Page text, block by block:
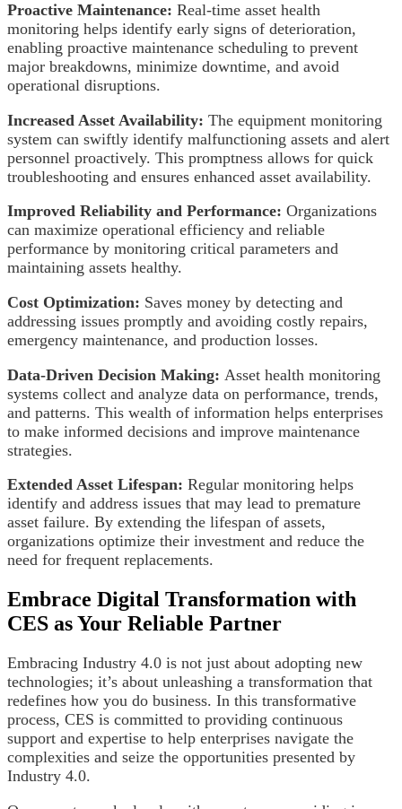
Proactive Maintenance: Real-time asset health
monitoring helps identify early signs of deterioration,
enabling proactive maintenance scheduling to prevent
major breakdowns, minimize downtime, and avoid
operational disruptions.
Increased Asset Availability: The equipment monitoring
system can swiftly identify malfunctioning assets and alert
personnel proactively. This promptness allows for quick
troubleshooting and ensures enhanced asset availability.
Improved Reliability and Performance: Organizations
can maximize operational efficiency and reliable
performance by monitoring critical parameters and
maintaining assets healthy.
Cost Optimization: Saves money by detecting and
addressing issues promptly and avoiding costly repairs,
emergency maintenance, and production losses.
Data-Driven Decision Making: Asset health monitoring
systems collect and analyze data on performance, trends,
and patterns. This wealth of information helps enterprises
to make informed decisions and improve maintenance
strategies.
Extended Asset Lifespan: Regular monitoring helps
identify and address issues that may lead to premature
asset failure. By extending the lifespan of assets,
organizations optimize their investment and reduce the
need for frequent replacements.
Embrace Digital Transformation with
CES as Your Reliable Partner
Embracing Industry 4.0 is not just about adopting new
technologies; it’s about unleashing a transformation that
redefines how you do business. In this transformative
process, CES is committed to providing continuous
support and expertise to help enterprises navigate the
complexities and seize the opportunities presented by
Industry 4.0.